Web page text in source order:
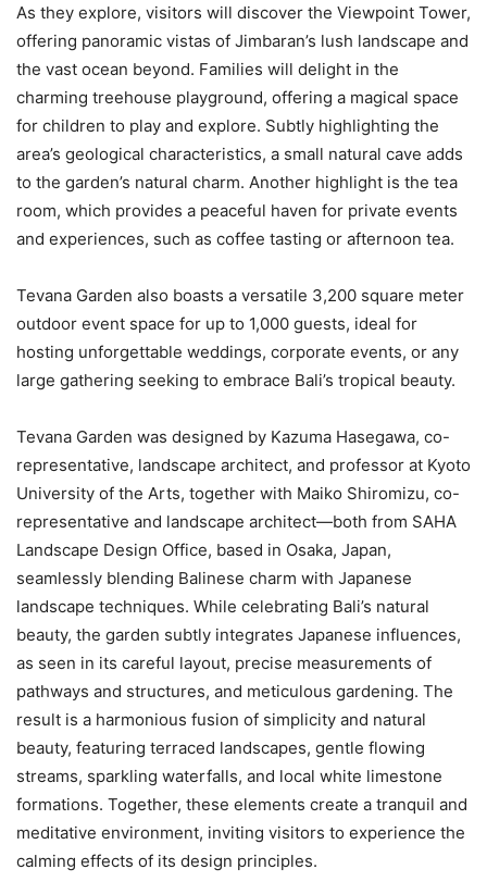
As they explore, visitors will discover the Viewpoint Tower,
offering panoramic vistas of Jimbaran’s lush landscape and
the vast ocean beyond. Families will delight in the
charming treehouse playground, offering a magical space
for children to play and explore. Subtly highlighting the
area’s geological characteristics, a small natural cave adds
to the garden’s natural charm. Another highlight is the tea
room, which provides a peaceful haven for private events
and experiences, such as coffee tasting or afternoon tea.
Tevana Garden also boasts a versatile 3,200 square meter
outdoor event space for up to 1,000 guests, ideal for
hosting unforgettable weddings, corporate events, or any
large gathering seeking to embrace Bali’s tropical beauty.
Tevana Garden was designed by Kazuma Hasegawa, co-
representative, landscape architect, and professor at Kyoto
University of the Arts, together with Maiko Shiromizu, co-
representative and landscape architect—both from SAHA
Landscape Design Office, based in Osaka, Japan,
seamlessly blending Balinese charm with Japanese
landscape techniques. While celebrating Bali’s natural
beauty, the garden subtly integrates Japanese influences,
as seen in its careful layout, precise measurements of
pathways and structures, and meticulous gardening. The
result is a harmonious fusion of simplicity and natural
beauty, featuring terraced landscapes, gentle flowing
streams, sparkling waterfalls, and local white limestone
formations. Together, these elements create a tranquil and
meditative environment, inviting visitors to experience the
calming effects of its design principles.